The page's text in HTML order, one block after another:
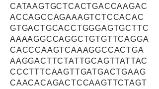
CATAAGTGCTCACTGACCAAGAC
ACCAGCCAGAAAGTCTCCACAC
GTGACTGCACCTGGGAGTGCTTC
AAAAGGCCAGGCTGTGTTCAGGA
CACCCAAGTCAAAGGCCACTGA
AAGGACTTCTATTGCAGTTATTAC
CCCTTTCAAGTTGATGACTGAAG
CAACACAGACTCCAAGTTCTAGT